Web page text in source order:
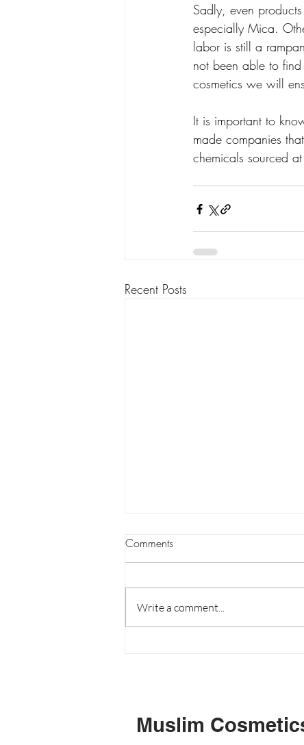
Sadly, even
especially Mica.
labor is still a
not been able to
cosmetics we will
It is important to
made companies
chemicals sourced
Recent Posts
Are the natural cosmetics in
because it gives a sense of security.
Unfortunately not all things
Comments
Write a comment...
Muslim